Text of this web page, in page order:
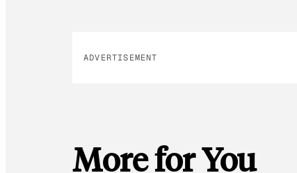
ADVERTISEMENT
More for You